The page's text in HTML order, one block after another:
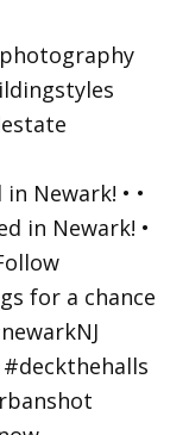
Newark! • •